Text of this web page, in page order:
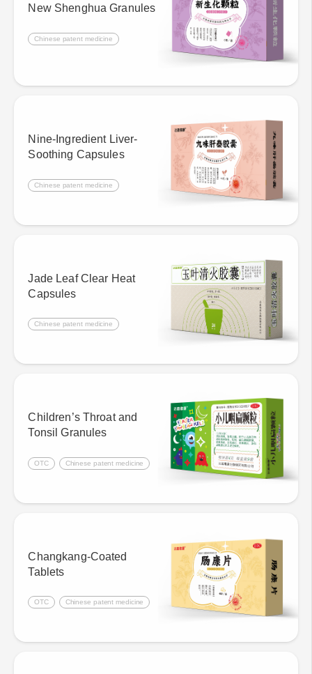
New Shenghua Granules
Chinese patent medicine
Nine-Ingredient Liver-
Soothing Capsules
Chinese patent medicine
Jade Leaf Clear Heat
Capsules
Chinese patent medicine
Children’s Throat and
Tonsil Granules
OTC Chinese patent medicine
Changkang-Coated
Tablets
OTC Chinese patent medicine